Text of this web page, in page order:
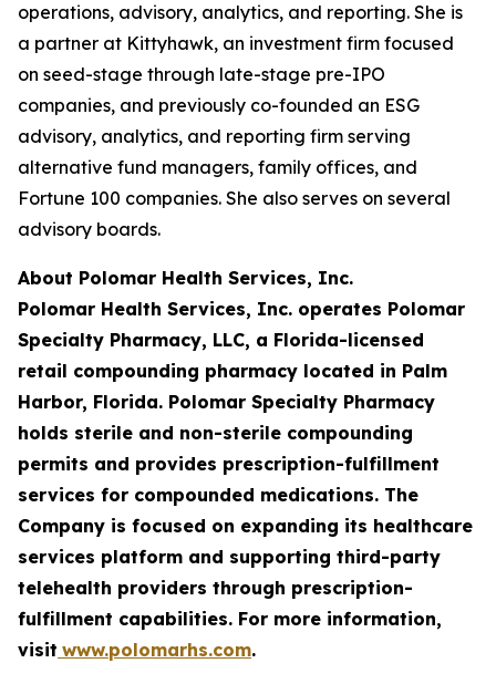
operations, advisory, analytics, and reporting. She is
a partner at Kittyhawk, an investment firm focused
on seed-stage through late-stage pre-IPO
companies, and previously co-founded an ESG
advisory, analytics, and reporting firm serving
alternative fund managers, family offices, and
Fortune 100 companies. She also serves on several
advisory boards.
About Polomar Health Services, Inc.
Polomar Health Services, Inc. operates Polomar
Specialty Pharmacy, LLC, a Florida-licensed
retail compounding pharmacy located in Palm
Harbor, Florida. Polomar Specialty Pharmacy
holds sterile and non-sterile compounding
permits and provides prescription-fulfillment
services for compounded medications. The
Company is focused on expanding its healthcare
services platform and supporting third-party
telehealth providers through prescription-
fulfillment capabilities. For more information,
visit www.polomarhs.com.